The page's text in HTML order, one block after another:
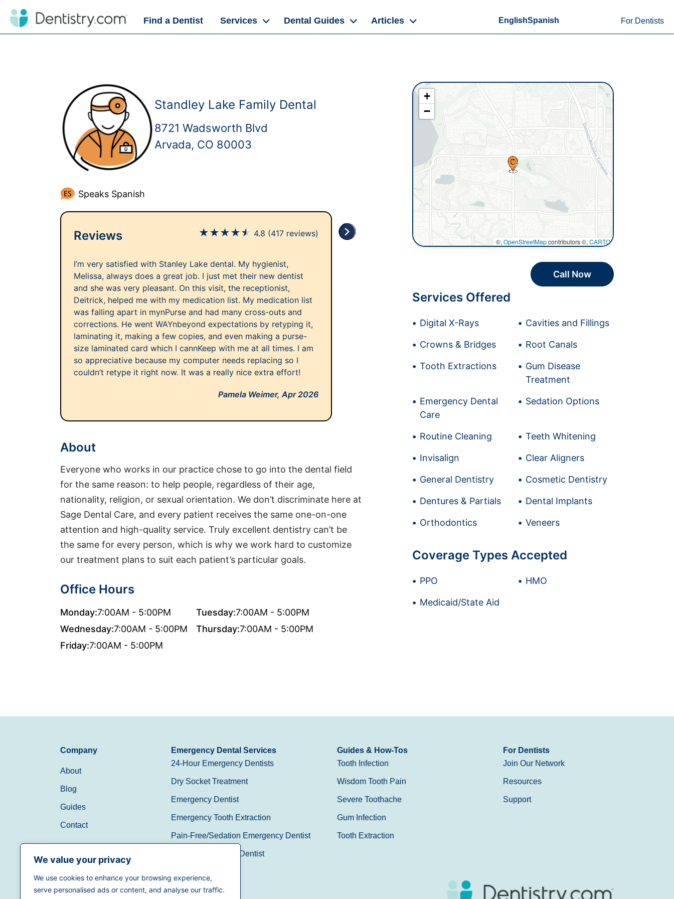
We value your privacy
We use cookies to enhance your browsing experience,
serve personalised ads or content, and analyse our traffic.
Find a Dentist Services Dental Guides Articles EnglishSpanish For Dentists
Standley Lake Family Dental
8721 Wadsworth Blvd
Arvada, CO 80003
Speaks Spanish
Reviews ★★★★★ 4.8 (417 reviews)
I’m very satisfied with Stanley Lake dental. My hygienist,
Melissa, always does a great job. I just met their new dentist
and she was very pleasant. On this visit, the receptionist,
Deitrick, helped me with my medication list. My medication list
was falling apart in mynPurse and had many cross-outs and
corrections. He went WAYnbeyond expectations by retyping it,
laminating it, making a few copies, and even making a purse-
size laminated card which I cannKeep with me at all times. I am
so appreciative because my computer needs replacing so I
couldn’t retype it right now. It was a really nice extra effort!
Pamela Weimer,Apr 2026
About
Everyone who works in our practice chose to go into the dental field
for the same reason: to help people, regardless of their age,
nationality, religion, or sexual orientation. We don’t discriminate here at
Sage Dental Care, and every patient receives the same one-on-one
attention and high-quality service. Truly excellent dentistry can’t be
the same for every person, which is why we work hard to customize
our treatment plans to suit each patient’s particular goals.
Office Hours
Monday:7:00AM - 5:00PM Tuesday:7:00AM - 5:00PM
Wednesday:7:00AM - 5:00PM Thursday:7:00AM - 5:00PM
Friday:7:00AM - 5:00PM
+
−
©, OpenStreetMapcontributors ©, CARTO
Call Now
Services Offered
Digital X-Rays Cavities and Fillings
Crowns & Bridges Root Canals
Tooth Extractions
Gum Disease
Treatment
Emergency Dental
Care
Sedation Options
Routine Cleaning Teeth Whitening
Invisalign Clear Aligners
General Dentistry Cosmetic Dentistry
Dentures & Partials Dental Implants
Orthodontics Veneers
Coverage Types Accepted
PPO HMO
Medicaid/State Aid
Company
About
Blog
Guides
Contact
Emergency Dental Services
24-Hour Emergency Dentists
Dry Socket Treatment
Emergency Dentist
Emergency Tooth Extraction
Pain-Free/Sedation Emergency Dentist
Walk-In/Same Day Dentist
Guides & How-Tos
Tooth Infection
Wisdom Tooth Pain
Severe Toothache
Gum Infection
Tooth Extraction
For Dentists
Join Our Network
Resources
Support
(888) 597-3896